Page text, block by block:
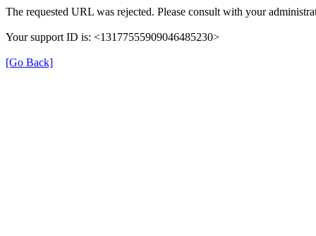
The requested URL was rejected. Please consult with your
Your support ID is: <13177555909046485230>
[Go Back]